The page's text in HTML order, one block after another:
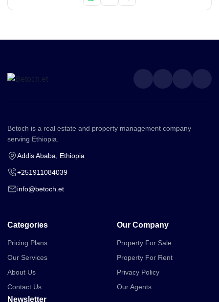
Betoch is a real estate and property management company
serving Ethiopia.
Addis Ababa, Ethiopia
+251911084039
info@betoch.et
Categories
Pricing Plans
Our Services
About Us
Contact Us
Our Company
Property For Sale
Property For Rent
Privacy Policy
Our Agents
Newsletter